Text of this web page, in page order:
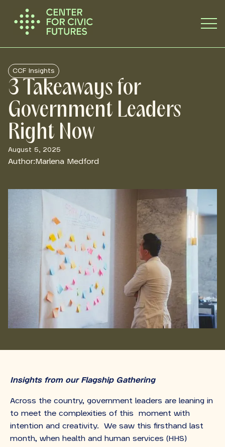
CCF Insights
3 Takeaways for
Government Leaders
Right Now
August 5, 2025
Author: Marlena Medford
Insights from our Flagship Gathering
Across the country, government leaders are leaning in
to meet the complexities of this moment with
intention and creativity. We saw this firsthand last
month, when health and human services (HHS)